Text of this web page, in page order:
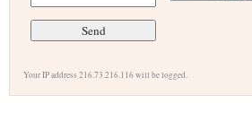
Your IP address 216.73.216.116 will be logged.